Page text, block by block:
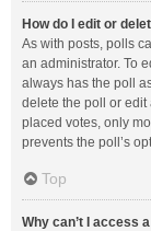
How do I edit or
As with posts, polls
an administrator. To
always has the poll
delete the poll or
placed votes, only
prevents the poll’s
Top
Why can’t I access